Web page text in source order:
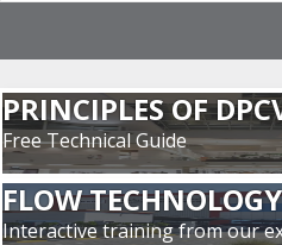
PRINCIPLES OF
Free Technical Guide
FLOW
Interactive training from our